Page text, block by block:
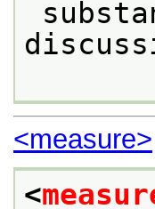
<measure>
<